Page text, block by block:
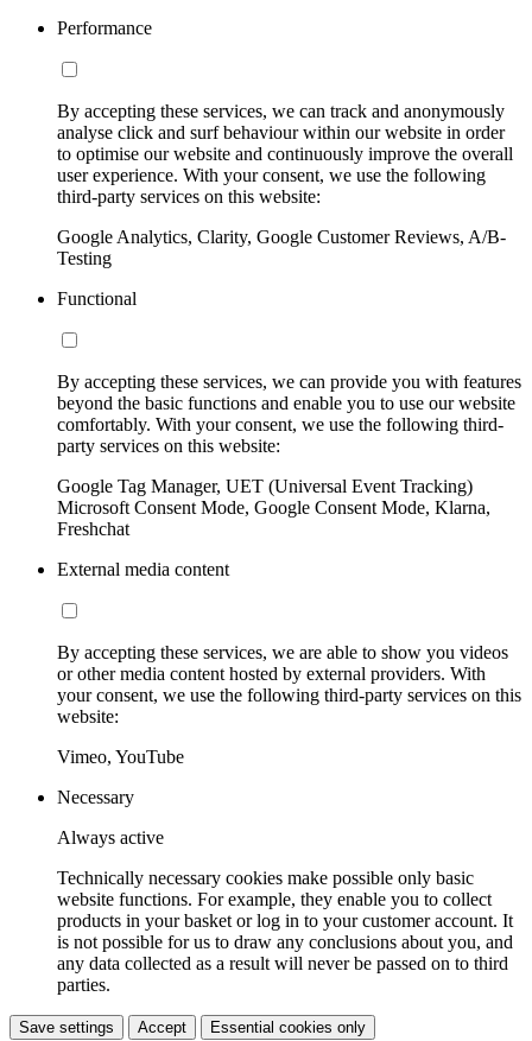
Performance
By accepting these services, we can track and anonymously
analyse click and surf behaviour within our website in order
to optimise our website and continuously improve the overall
user experience. With your consent, we use the following
third-party services on this website:
Google Analytics, Clarity, Google Customer Reviews, A/B-
Testing
Functional
By accepting these services, we can provide you with features
beyond the basic functions and enable you to use our website
comfortably. With your consent, we use the following third-
party services on this website:
Google Tag Manager, UET (Universal Event Tracking)
Microsoft Consent Mode, Google Consent Mode, Klarna,
Freshchat
External media content
By accepting these services, we are able to show you videos
or other media content hosted by external providers. With
your consent, we use the following third-party services on this
website:
Vimeo, YouTube
Necessary
Always active
Technically necessary cookies make possible only basic
website functions. For example, they enable you to collect
products in your basket or log in to your customer account. It
is not possible for us to draw any conclusions about you, and
any data collected as a result will never be passed on to third
parties.
Save settings Accept Essential cookies only